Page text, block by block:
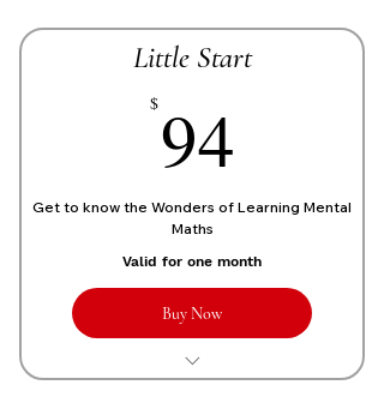
Little Start
$94
Get to know the Wonders of Learning Mental
Maths
Valid for one month
Buy Now
1 Live personalized class of 1 Hour